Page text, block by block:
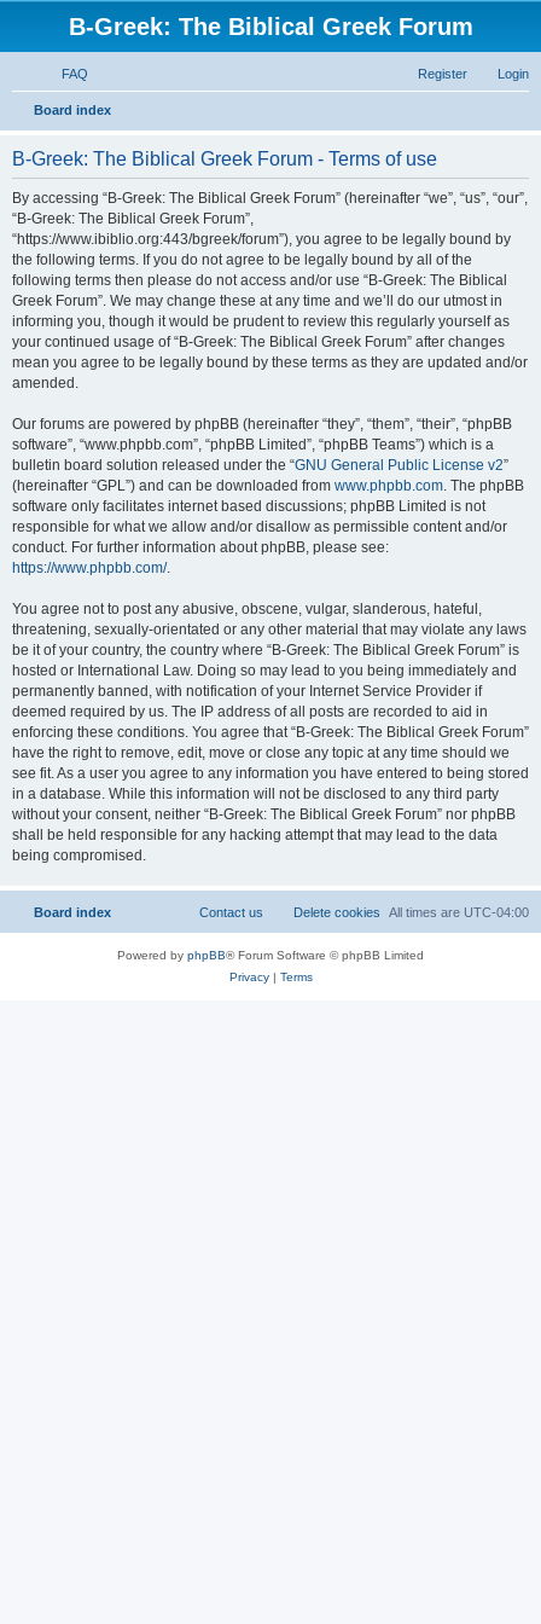
B-Greek: The Biblical Greek Forum
FAQ Login
Register
Board index
B-Greek: The Biblical Greek Forum - Terms of use
By accessing “B-Greek: The Biblical Greek Forum” (hereinafter “we”, “us”, “our”,
“B-Greek: The Biblical Greek Forum”,
“https://www.ibiblio.org:443/bgreek/forum”), you agree to be legally bound by
the following terms. If you do not agree to be legally bound by all of the
following terms then please do not access and/or use “B-Greek: The Biblical
Greek Forum”. We may change these at any time and we’ll do our utmost in
informing you, though it would be prudent to review this regularly yourself as
your continued usage of “B-Greek: The Biblical Greek Forum” after changes
mean you agree to be legally bound by these terms as they are updated and/or
amended.
Our forums are powered by phpBB (hereinafter “they”, “them”, “their”, “phpBB
software”, “www.phpbb.com”, “phpBB Limited”, “phpBB Teams”) which is a
bulletin board solution released under the “GNU General Public License v2”
(hereinafter “GPL”) and can be downloaded from www.phpbb.com. The phpBB
software only facilitates internet based discussions; phpBB Limited is not
responsible for what we allow and/or disallow as permissible content and/or
conduct. For further information about phpBB, please see:
https://www.phpbb.com/.
You agree not to post any abusive, obscene, vulgar, slanderous, hateful,
threatening, sexually-orientated or any other material that may violate any laws
be it of your country, the country where “B-Greek: The Biblical Greek Forum” is
hosted or International Law. Doing so may lead to you being immediately and
permanently banned, with notification of your Internet Service Provider if
deemed required by us. The IP address of all posts are recorded to aid in
enforcing these conditions. You agree that “B-Greek: The Biblical Greek Forum”
have the right to remove, edit, move or close any topic at any time should we
see fit. As a user you agree to any information you have entered to being stored
in a database. While this information will not be disclosed to any third party
without your consent, neither “B-Greek: The Biblical Greek Forum” nor phpBB
shall be held responsible for any hacking attempt that may lead to the data
being compromised.
Board index All times are UTC-04:00
Delete cookies
Contact us
Powered by phpBB® Forum Software © phpBB Limited
Privacy| Terms